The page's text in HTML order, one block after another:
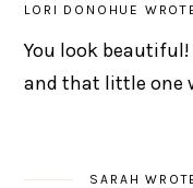
LORI DONOHUE
You look
and that little one
SARAH